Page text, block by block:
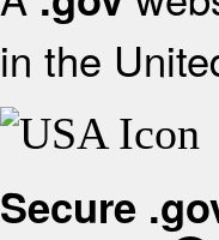
in the
Secure